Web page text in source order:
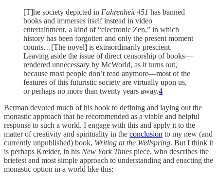
[T]he society depicted in Fahrenheit 451 has banned
books and immerses itself instead in video
entertainment, a kind of “electronic Zen,” in which
history has been forgotten and only the present moment
counts…[The novel] is extraordinarily prescient.
Leaving aside the issue of direct censorship of books—
rendered unnecessary by McWorld, as it turns out,
because most people don’t read anymore—most of the
features of this futuristic society are virtually upon us,
or perhaps no more than twenty years away.4
Berman devoted much of his book to defining and laying out the
monastic approach that he recommended as a viable and helpful
response to such a world. I engage with this and apply it to the
matter of creativity and spirituality in the conclusion to my new (and
currently unpublished) book, Writing at the Wellspring. But I think it
is perhaps Kreider, in his New York Times piece, who describes the
briefest and most simple approach to understanding and enacting the
monastic option in a world like this: